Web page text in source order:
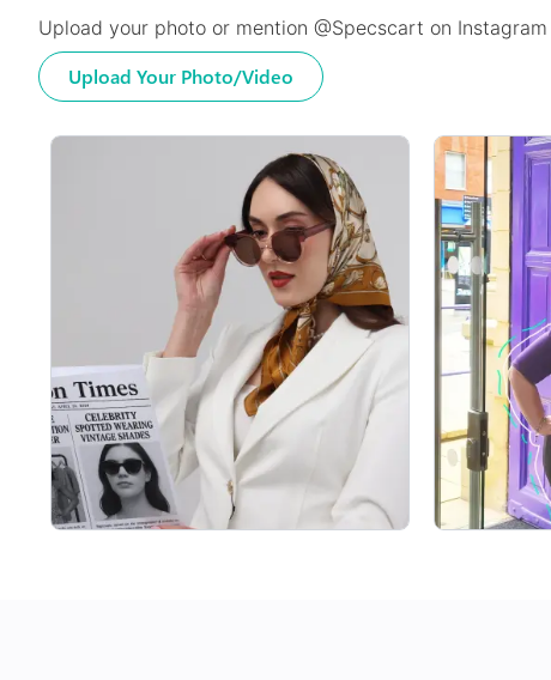
Upload your photo or mention @Specscart on
Upload Your Photo/Video